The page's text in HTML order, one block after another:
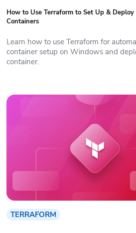
How to Use Terraform to Set Up & Deploy
Containers
Learn how to use Terraform for
container setup on Windows and
container.
TERRAFORM